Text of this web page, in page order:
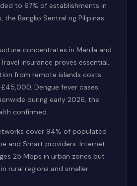
to 67% of establishments in
the Bangko Sentral ng Pilipinas
concentrates in Manila and
insurance proves essential,
from remote islands costs
Dengue fever cases
during early 2026, the
confirmed.
cover 94% of populated
and Smart providers. Internet
25 Mbps in urban zones but
rural regions and smaller